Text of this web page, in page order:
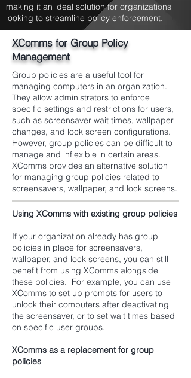
making it an ideal solution for organizations
looking to streamline policy enforcement.
XComms for Group Policy
Management
Group policies are a useful tool for
managing computers in an organization.
They allow administrators to enforce
specific settings and restrictions for users,
such as screensaver wait times, wallpaper
changes, and lock screen configurations.
However, group policies can be difficult to
manage and inflexible in certain areas.
XComms provides an alternative solution
for managing group policies related to
screensavers, wallpaper, and lock screens.
Using XComms with existing group policies
If your organization already has group
policies in place for screensavers,
wallpaper, and lock screens, you can still
benefit from using XComms alongside
these policies. For example, you can use
XComms to set up prompts for users to
unlock their computers after deactivating
the screensaver, or to set wait times based
on specific user groups.
XComms as a replacement for group
policies